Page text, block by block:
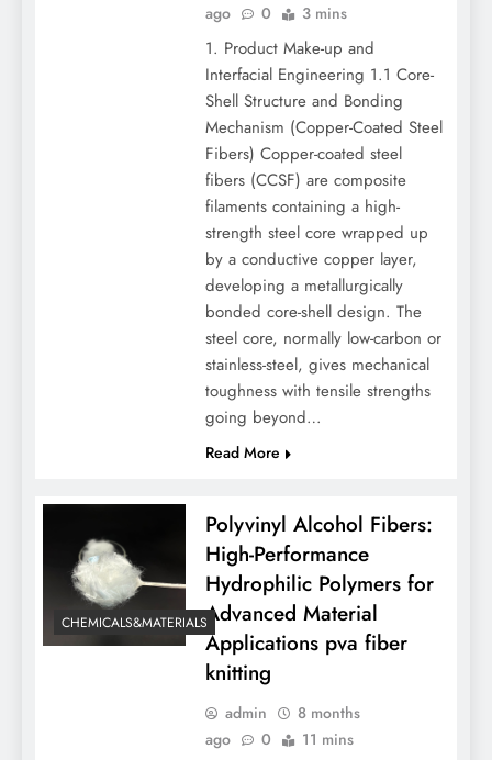
ago
0 3 mins
1. Product Make-up and
Interfacial Engineering 1.1 Core-
Shell Structure and Bonding
Mechanism (Copper-Coated Steel
Fibers) Copper-coated steel
fibers (CCSF) are composite
filaments containing a high-
strength steel core wrapped up
by a conductive copper layer,
developing a metallurgically
bonded core-shell design. The
steel core, normally low-carbon or
stainless-steel, gives mechanical
toughness with tensile strengths
going beyond…
Read More
CHEMICALS&MATERIALS
Polyvinyl Alcohol Fibers:
High-Performance
Hydrophilic Polymers for
Advanced Material
Applications pva fiber
knitting
admin
8 months
ago
0 11 mins